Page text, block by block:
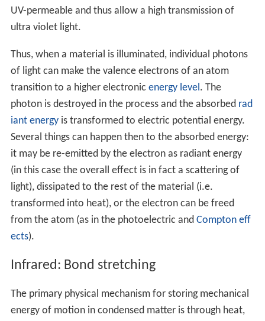
UV-permeable and thus allow a high transmission of
ultra violet light.
Thus, when a material is illuminated, individual photons
of light can make the valence electrons of an atom
transition to a higher electronic energy level. The
photon is destroyed in the process and the absorbed rad
iant energyis transformed to electric potential energy.
Several things can happen then to the absorbed energy:
it may be re-emitted by the electron as radiant energy
(in this case the overall effect is in fact a scattering of
light), dissipated to the rest of the material (i.e.
transformed into heat), or the electron can be freed
from the atom (as in the photoelectric and Compton eff
ects).
Infrared: Bond stretching
The primary physical mechanism for storing mechanical
energy of motion in condensed matter is through heat,